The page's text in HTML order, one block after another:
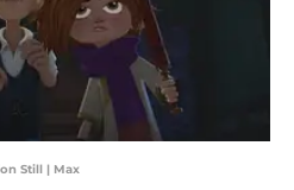
Still | Max